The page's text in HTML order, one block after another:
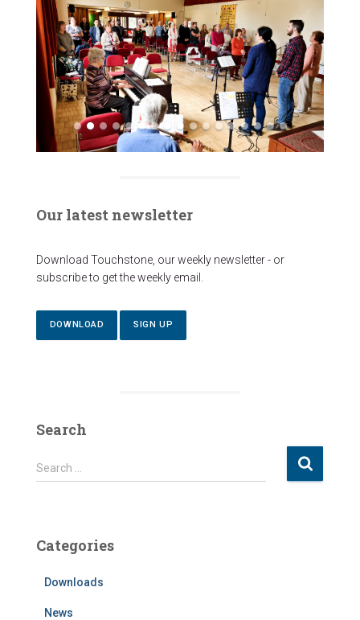
Our latest newsletter
Download Touchstone, our weekly newsletter - or
subscribe to get the weekly email.
DOWNLOAD SIGN UP
Search
S
e
h
Search …
Categories
Downloads
News